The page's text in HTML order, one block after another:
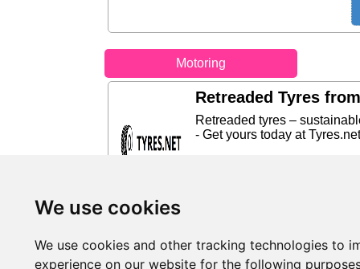
We use cookies
We use cookies and other tracking technologies to
experience on our website for the following
Motoring
Retreaded Tyres
Retreaded tyres –
- Get yours today at
10% Off from